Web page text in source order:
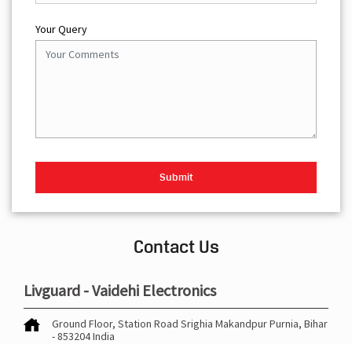
Your Query
Contact Us
Livguard - Vaidehi Electronics
Ground Floor, Station Road Srighia MakandpurPurnia, Bihar
-853204India